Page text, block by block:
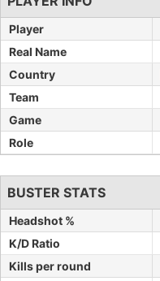
Player
Real Name
Country
Team
Game
Role
BUSTER STATS
Headshot %
K/D Ratio
Kills per round